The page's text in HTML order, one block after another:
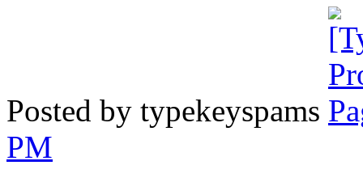
Posted by typekeyspams
PM